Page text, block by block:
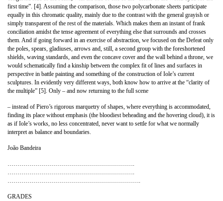
first time”. [4]. Assuming the comparison, those two polycarbonate sheets participate
equally in this chromatic quality, mainly due to the contrast with the general grayish or
simply transparent of the rest of the materials. Which makes them an instant of frank
conciliation amidst the tense agreement of everything else that surrounds and crosses
them. And if going forward in an exercise of abstraction, we focused on the Defeat only
the poles, spears, gladiuses, arrows and, still, a second group with the foreshortened
shields, waving standards, and even the concave cover and the wall behind a throne, we
would schematically find a kinship between the complex fit of lines and surfaces in
perspective in battle painting and something of the construction of Iole’s current
sculptures. In evidently very different ways, both know how to arrive at the “clarity of
the multiple” [5]. Only – and now returning to the full scene
– instead of Piero’s rigorous marquetry of shapes, where everything is accommodated,
finding its place without emphasis (the bloodiest beheading and the hovering cloud), it is
as if Iole’s works, no less concentrated, never want to settle for what we normally
interpret as balance and boundaries.
João Bandeira
……………………………………………………….
……………………………………………………….
………………………………………………………….
GRADES